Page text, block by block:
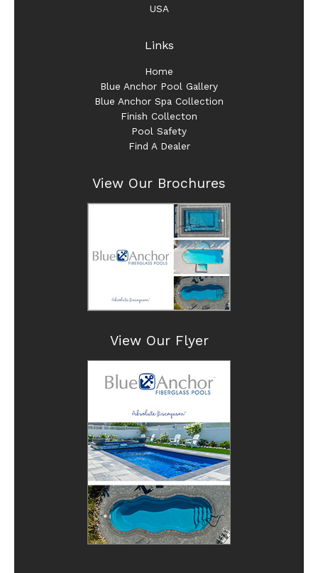
USA
Links
Home
Blue Anchor Pool Gallery
Blue Anchor Spa Collection
Finish Collecton
Pool Safety
Find A Dealer
View Our Brochures
View Our Flyer